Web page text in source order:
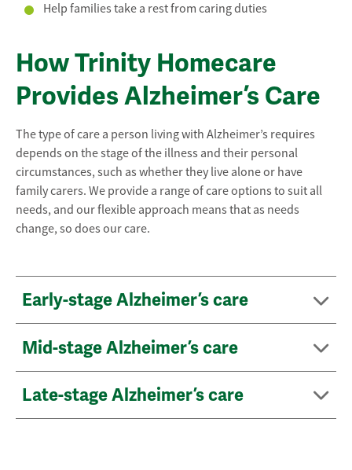
Help families take a rest from caring duties
How Trinity Homecare
Provides Alzheimer’s Care
The type of care a person living with Alzheimer’s requires
depends on the stage of the illness and their personal
circumstances, such as whether they live alone or have
family carers. We provide a range of care options to suit all
needs, and our flexible approach means that as needs
change, so does our care.
Early-stage Alzheimer’s care
Mid-stage Alzheimer’s care
Late-stage Alzheimer’s care